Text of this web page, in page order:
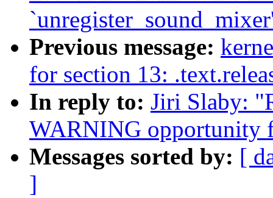
Previous message:
for section 13:
In reply to: Jiri Slaby:
WARNING opportunity
Messages sorted by: [
]